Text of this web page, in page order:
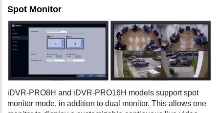
Spot Monitor
iDVR-PRO8H and iDVR-PRO16H models support spot
monitor mode, in addition to dual monitor. This allows one